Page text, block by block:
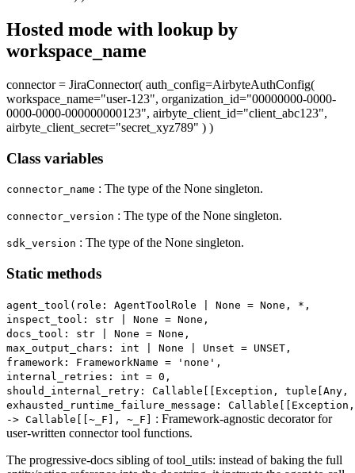
Hosted mode with lookup by
workspace_name
connector = JiraConnector( auth_config=AirbyteAuthConfig(
workspace_name="user-123", organization_id="00000000-0000-
0000-0000-000000000123", airbyte_client_id="client_abc123",
airbyte_client_secret="secret_xyz789" ) )
Class variables
connector_name : The type of the None singleton.
connector_version : The type of the None singleton.
sdk_version : The type of the None singleton.
Static methods
agent_tool(role: AgentToolRole | None = None, *,
inspect_tool: str | None = None,
docs_tool: str | None = None,
max_output_chars: int | None | Unset = UNSET,
framework: FrameworkName = 'none',
internal_retries: int = 0,
should_internal_retry: Callable[[Exception,
exhausted_runtime_failure_message:
‑> Callable[[~_F], ~_F]
: Framework-agnostic decorator for
user-written connector tool functions.
The progressive-docs sibling of tool_utils: instead of baking the full